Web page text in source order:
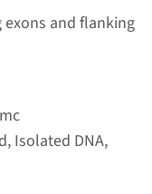
exons and flanking
Isolated DNA,